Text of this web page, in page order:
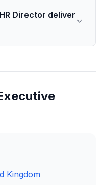
Director deliver
Kingdom